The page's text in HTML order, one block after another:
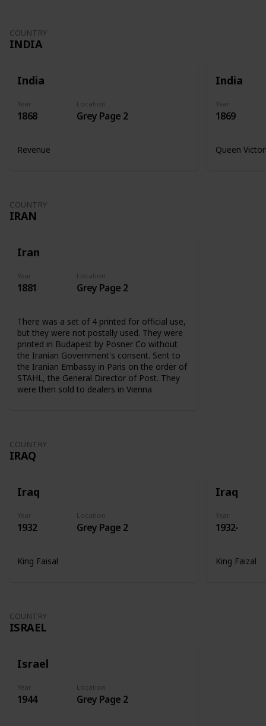
COUNTRY
INDIA
India
Year
1868
Location
Grey Page 2
Revenue
India
Year
1869
Queen
COUNTRY
IRAN
Iran
Year
1881
Location
Grey Page 2
There was a set of 4 printed for official use,
but they were not postally used. They were
printed in Budapest by Posner Co without
the Iranian Government's consent. Sent to
the Iranian Embassy in Paris on the order of
STAHL, the General Director of Post. They
were then sold to dealers in Vienna
COUNTRY
IRAQ
Iraq
Year
1932
Location
Grey Page 2
King Faisal
Iraq
Year
1932-
King Faizal
COUNTRY
ISRAEL
Israel
Year
1944
Location
Grey Page 2